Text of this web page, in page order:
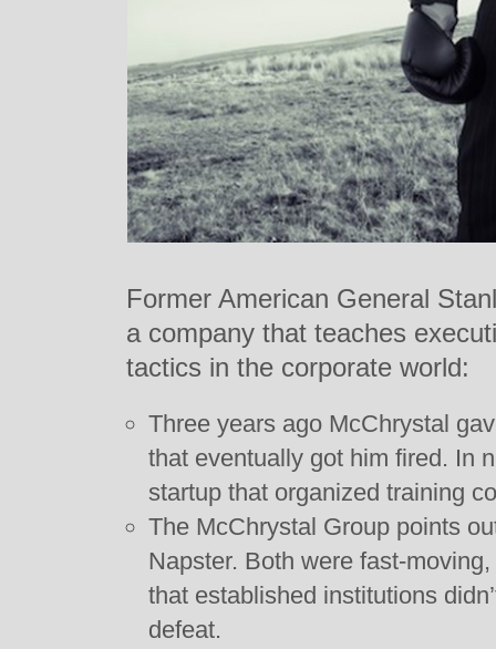
Former American General
a company that teaches
tactics in the corporate world:
Three years ago McChrystal
that eventually got him fired. In
startup that organized training
The McChrystal Group points
Napster. Both were fast-
that established institutions
defeat.